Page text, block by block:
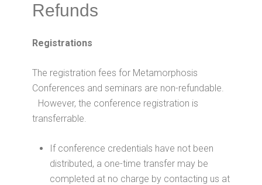
Refunds
Registrations
The registration fees for Metamorphosis
Conferences and seminars are non-refundable.
However, the conference registration is
transferrable.
If conference credentials have not been
distributed, a one-time transfer may be
completed at no charge by contacting us at